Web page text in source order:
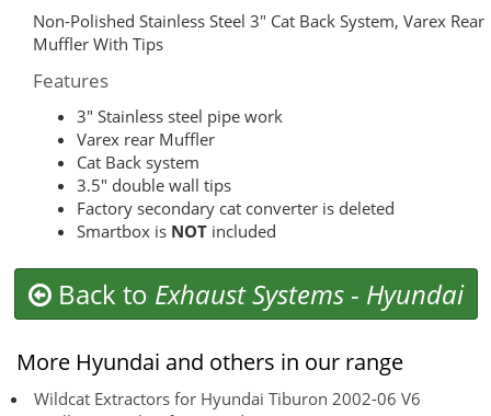
Non-Polished Stainless Steel 3″ Cat Back System, Varex Rear
Muffler With Tips
Features
3″ Stainless steel pipe work
Varex rear Muffler
Cat Back system
3.5″ double wall tips
Factory secondary cat converter is deleted
Smartbox is NOT included
Back to Exhaust Systems- Hyundai
More Hyundai and others in our range
Wildcat Extractors for Hyundai Tiburon 2002-06 V6